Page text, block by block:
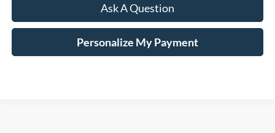
Ask A Question
Personalize My Payment